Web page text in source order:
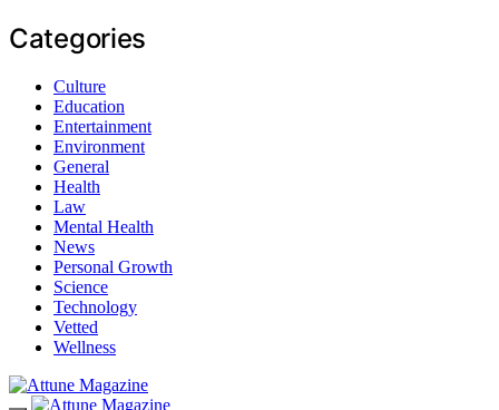
Categories
Culture
Education
Entertainment
Environment
General
Health
Law
Mental Health
News
Personal Growth
Science
Technology
Vetted
Wellness